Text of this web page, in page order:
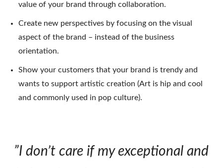
value of your brand through collaboration.
Create new perspectives by focusing on the visual
aspect of the brand – instead of the business
orientation.
Show your customers that your brand is trendy and
wants to support artistic creation (Art is hip and cool
and commonly used in pop culture).
”I don’t care if my exceptional and